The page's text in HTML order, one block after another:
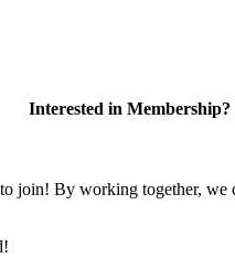
Interested in Membership?
join! By working together, we